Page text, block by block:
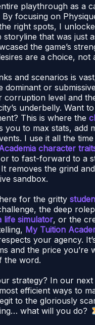
playthrough as a
focusing on
right spots, I
that was just
the game’s
are a choice, not
and scenarios is
dominant or
corruption level and
underbelly. Want
This is where the
you to max stats, add
I use it all the
character
to fast-forward to a
removes the grind
sandbox.
for the gritty
the deep
life simulator, or the
My Tuition
your agency.
and the price you’re
the word.
strategy? In our next
efficient ways to
to the gloriously
what will you do?